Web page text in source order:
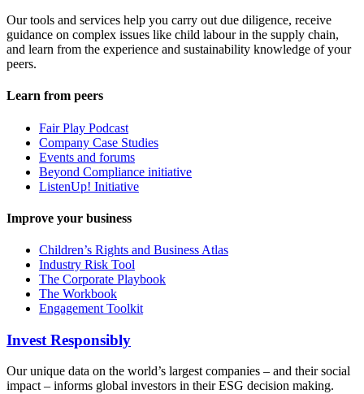
Our tools and services help you carry out due diligence, receive
guidance on complex issues like child labour in the supply chain,
and learn from the experience and sustainability knowledge of your
peers.
Learn from peers
Fair Play Podcast
Company Case Studies
Events and forums
Beyond Compliance initiative
ListenUp! Initiative
Improve your business
Children’s Rights and Business Atlas
Industry Risk Tool
The Corporate Playbook
The Workbook
Engagement Toolkit
Invest Responsibly
Our unique data on the world’s largest companies – and their social
impact – informs global investors in their ESG decision making.